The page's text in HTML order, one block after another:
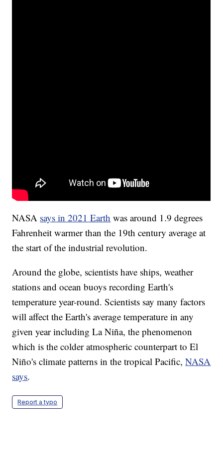
NASA says in 2021 Earth was around 1.9 degrees
Fahrenheit warmer than the 19th century average at
the start of the industrial revolution.
Around the globe, scientists have ships, weather
stations and ocean buoys recording Earth's
temperature year-round. Scientists say many factors
will affect the Earth's average temperature in any
given year including La Niña, the phenomenon
which is the colder atmospheric counterpart to El
Niño's climate patterns in the tropical Pacific,NASA
says.
Report a typo